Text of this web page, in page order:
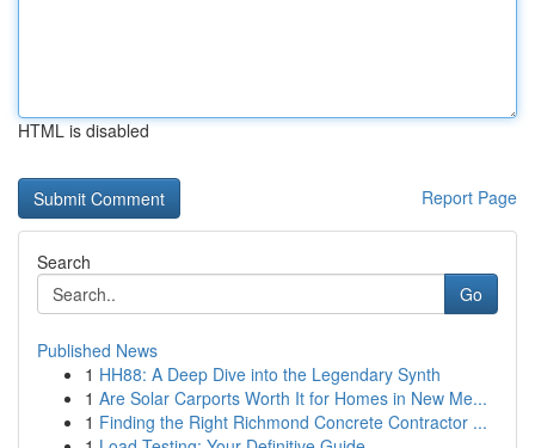
HTML is disabled
Report Page
Search
Go
Published News
1 HH88: A Deep Dive into the Legendary Synth
1 Are Solar Carports Worth It for Homes in New Me...
1 Finding the Right Richmond Concrete Contractor ...